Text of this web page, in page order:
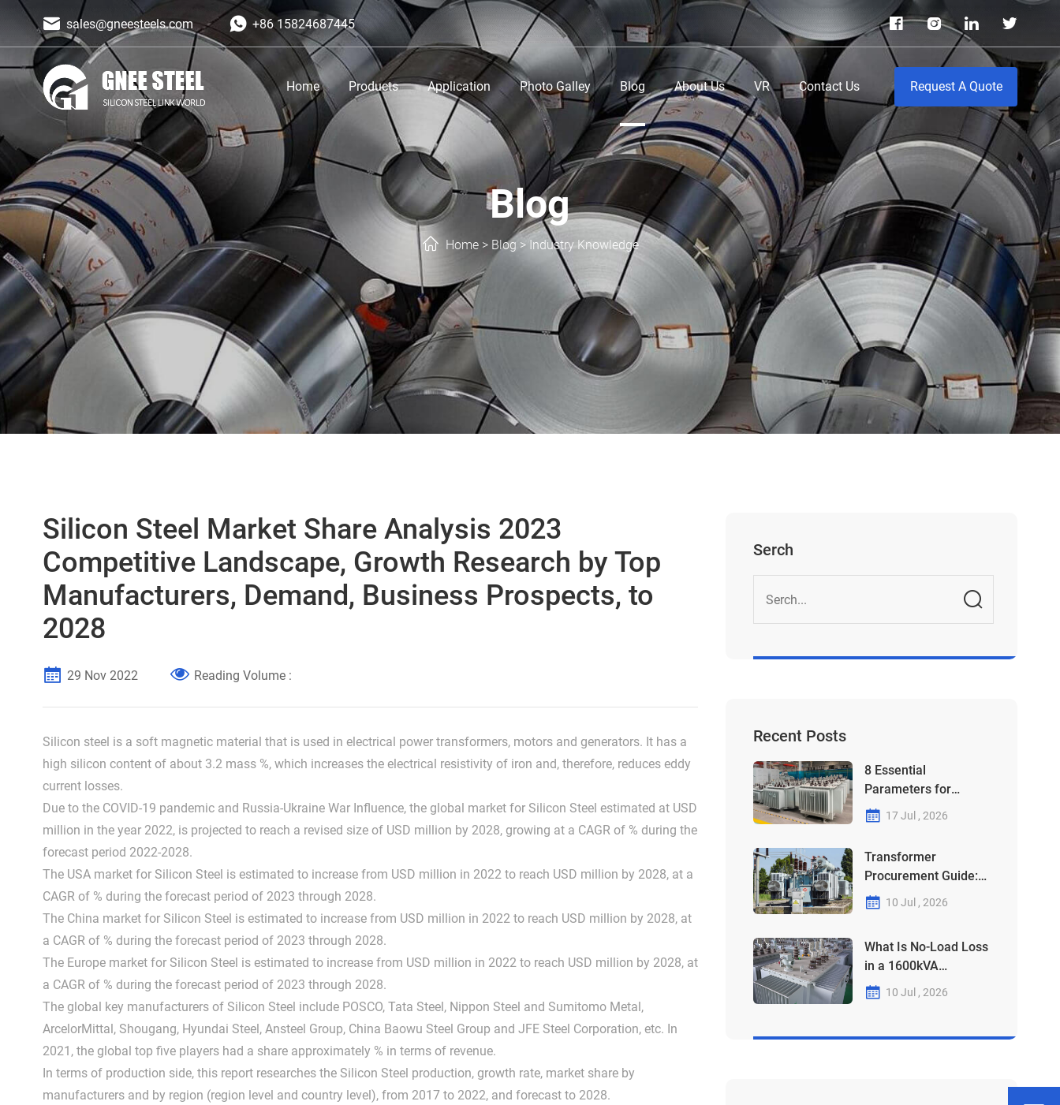
sales@gneesteels.com +86 15824687445
Home Products Application Photo Galley Blog About Us VR Contact Us Request A Quote
Blog
Home> Blog > Industry Knowledge
Silicon Steel Market Share Analysis 2023
Competitive Landscape, Growth Research by Top
Manufacturers, Demand, Business Prospects, to
2028
29 Nov 2022 Reading Volume :
Silicon steel is a soft magnetic material that is used in electrical power transformers, motors and generators. It has a
high silicon content of about 3.2 mass %, which increases the electrical resistivity of iron and, therefore, reduces eddy
current losses.
Due to the COVID-19 pandemic and Russia-Ukraine War Influence, the global market for Silicon Steel estimated at USD
million in the year 2022, is projected to reach a revised size of USD million by 2028, growing at a CAGR of % during the
forecast period 2022-2028.
The USA market for Silicon Steel is estimated to increase from USD million in 2022 to reach USD million by 2028, at a
CAGR of % during the forecast period of 2023 through 2028.
The China market for Silicon Steel is estimated to increase from USD million in 2022 to reach USD million by 2028, at
a CAGR of % during the forecast period of 2023 through 2028.
The Europe market for Silicon Steel is estimated to increase from USD million in 2022 to reach USD million by 2028, at
a CAGR of % during the forecast period of 2023 through 2028.
The global key manufacturers of Silicon Steel include POSCO, Tata Steel, Nippon Steel and Sumitomo Metal,
ArcelorMittal, Shougang, Hyundai Steel, Ansteel Group, China Baowu Steel Group and JFE Steel Corporation, etc. In
2021, the global top five players had a share approximately % in terms of revenue.
In terms of production side, this report researches the Silicon Steel production, growth rate, market share by
manufacturers and by region (region level and country level), from 2017 to 2022, and forecast to 2028.
Serch
Recent Posts
8 Essential
Parameters for
Choosing Your
315kVA-1250kVA
17 Jul , 2026
Transformer
Procurement Guide:
Why Your 1000kVA
Unit Might Be a "Debt"
10 Jul , 2026
What Is No-Load Loss
in a 1600kVA
Transformer?
10 Jul , 2026